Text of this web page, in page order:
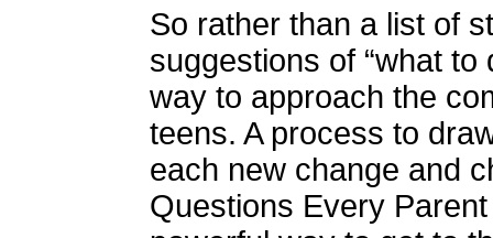
So rather than a list of
suggestions of “what to
way to approach the
teens. A process to
each new change and
Questions Every